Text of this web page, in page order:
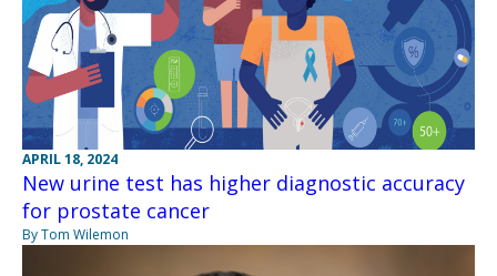
APRIL 18, 2024
New urine test has higher diagnostic accuracy
for prostate cancer
By Tom Wilemon